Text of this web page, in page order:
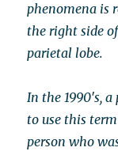
phenomena is
the right side
parietal lobe.
In the 1990′s,
to use this
person who